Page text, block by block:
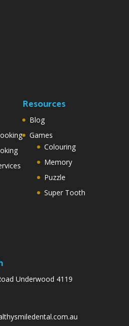
Resources
Blog
Games
Colouring
Memory
Puzzle
Super Tooth
Underwood 4119